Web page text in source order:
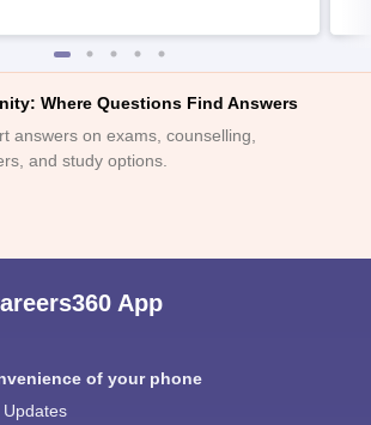
Where Questions Find Answers
answers on exams, counselling,
and study options.
App
of your phone